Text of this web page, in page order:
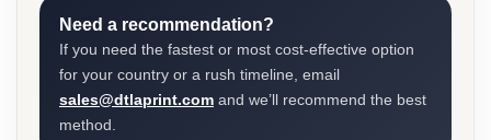
Need a recommendation?
If you need the fastest or most cost-effective option
for your country or a rush timeline, email
sales@dtlaprint.com and we’ll recommend the best
method.